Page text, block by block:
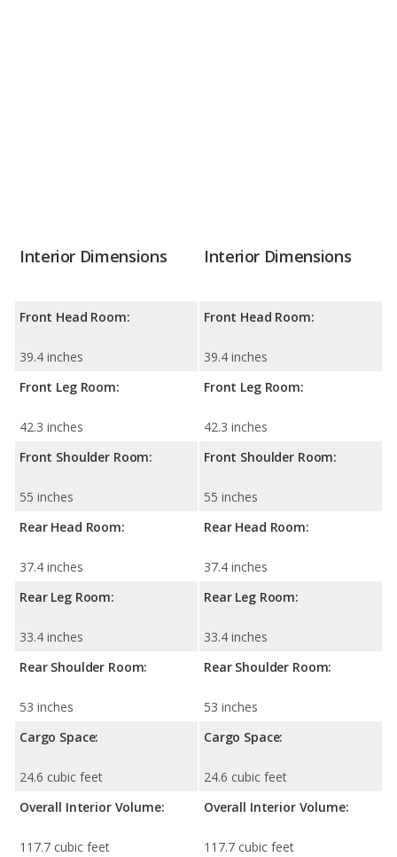
Interior Dimensions
Front Head Room:
39.4 inches
Front Leg Room:
42.3 inches
Front Shoulder Room:
55 inches
Rear Head Room:
37.4 inches
Rear Leg Room:
33.4 inches
Rear Shoulder Room:
53 inches
Cargo Space:
24.6 cubic feet
Overall Interior Volume:
117.7 cubic feet
Interior Dimensions
Front Head Room:
39.4 inches
Front Leg Room:
42.3 inches
Front Shoulder Room:
55 inches
Rear Head Room:
37.4 inches
Rear Leg Room:
33.4 inches
Rear Shoulder Room:
53 inches
Cargo Space:
24.6 cubic feet
Overall Interior Volume:
117.7 cubic feet